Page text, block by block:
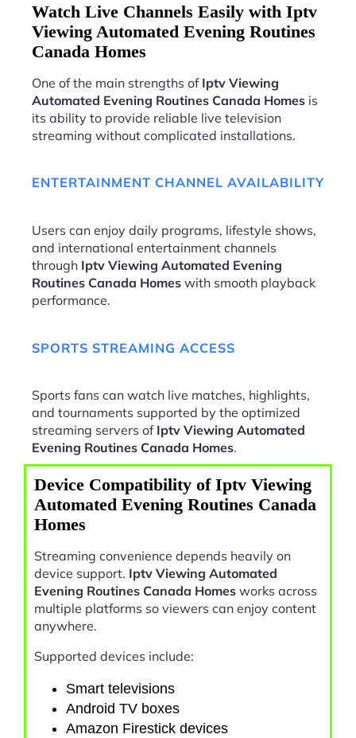
Watch Live Channels Easily with Iptv
Viewing Automated Evening Routines
Canada Homes
One of the main strengths of Iptv Viewing
Automated Evening Routines Canada Homes is
its ability to provide reliable live television
streaming without complicated installations.
ENTERTAINMENT CHANNEL AVAILABILITY
Users can enjoy daily programs, lifestyle shows,
and international entertainment channels
through Iptv Viewing Automated Evening
Routines Canada Homes with smooth playback
performance.
SPORTS STREAMING ACCESS
Sports fans can watch live matches, highlights,
and tournaments supported by the optimized
streaming servers of Iptv Viewing Automated
Evening Routines Canada Homes.
Device Compatibility of Iptv Viewing
Automated Evening Routines Canada
Homes
Streaming convenience depends heavily on
device support. Iptv Viewing Automated
Evening Routines Canada Homes works across
multiple platforms so viewers can enjoy content
anywhere.
Supported devices include:
Smart televisions
Android TV boxes
Amazon Firestick devices